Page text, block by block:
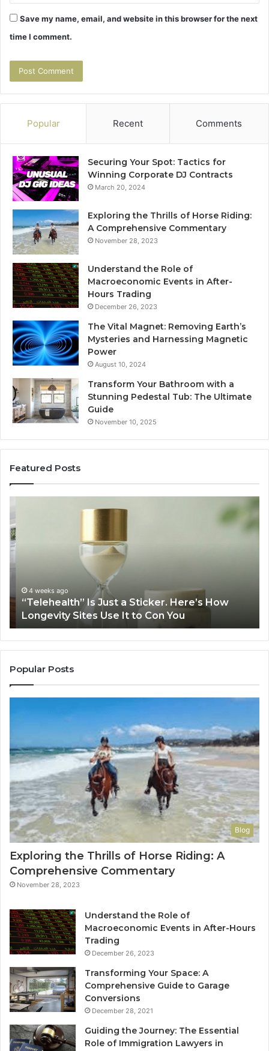
Save my name, email, and website in this browser for the next
time I comment.
Popular Recent Comments
Securing Your Spot: Tactics for
Winning Corporate DJ Contracts
March 20, 2024
Exploring the Thrills of Horse Riding:
A Comprehensive Commentary
November 28, 2023
Understand the Role of
Macroeconomic Events in After-
Hours Trading
December 26, 2023
The Vital Magnet: Removing Earth’s
Mysteries and Harnessing Magnetic
Power
August 10, 2024
Transform Your Bathroom with a
Stunning Pedestal Tub: The Ultimate
Guide
November 10, 2025
Featured Posts
Just
a
Sticker.
Here’s
Longevity
Sites
It
to
Con
You
4 weeks ago
“Telehealth” Is Just a Sticker. Here’s How
Longevity Sites Use It to Con You
Popular Posts
Blog
Exploring the Thrills of Horse Riding: A
Comprehensive Commentary
November 28, 2023
Understand the Role of
Macroeconomic Events in After-Hours
Trading
December 26, 2023
Transforming Your Space: A
Comprehensive Guide to Garage
Conversions
December 28, 2021
Guiding the Journey: The Essential
Role of Immigration Lawyers in